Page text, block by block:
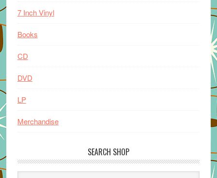
7 Inch Vinyl
Books
CD
DVD
LP
Merchandise
SEARCH SHOP